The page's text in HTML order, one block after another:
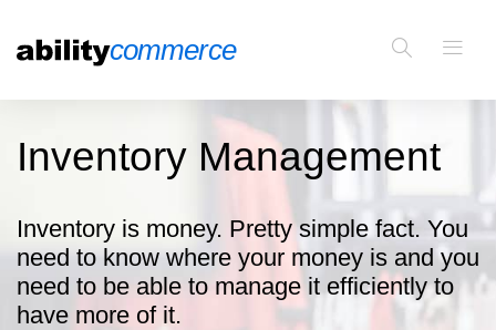
Inventory Management
Inventory is money. Pretty simple fact. You
need to know where your money is and you
need to be able to manage it efficiently to
have more of it.